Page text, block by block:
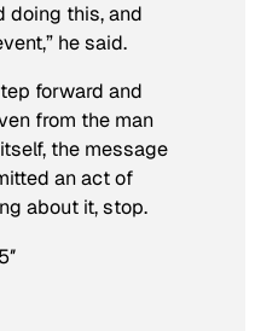
doing this, and
he said.
forward and
from the man
the message
an act of
about it, stop.